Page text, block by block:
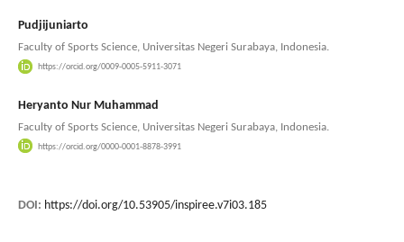
Pudjijuniarto
Faculty of Sports Science, Universitas Negeri Surabaya, Indonesia.
https://orcid.org/0009-0005-5911-3071
Heryanto Nur Muhammad
Faculty of Sports Science, Universitas Negeri Surabaya, Indonesia.
https://orcid.org/0000-0001-8878-3991
DOI: https://doi.org/10.53905/inspiree.v7i03.185